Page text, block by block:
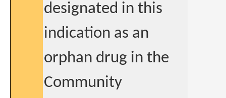
designated in this
indication as an
orphan drug in the
Community